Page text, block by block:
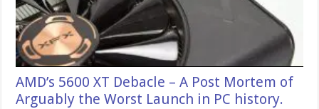
AMD’s 5600 XT Debacle – A Post Mortem of
Arguably the Worst Launch in PC history.